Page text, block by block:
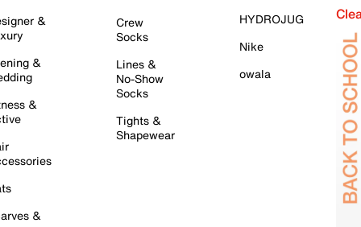
&
&
&
&
Crew
Socks
Lines &
No-Show
Socks
Tights &
Shapewear
HYDROJUG
Nike
owala